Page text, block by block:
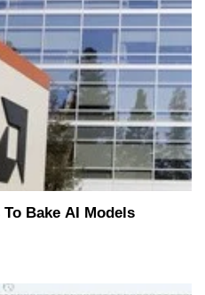
Bake AI Models